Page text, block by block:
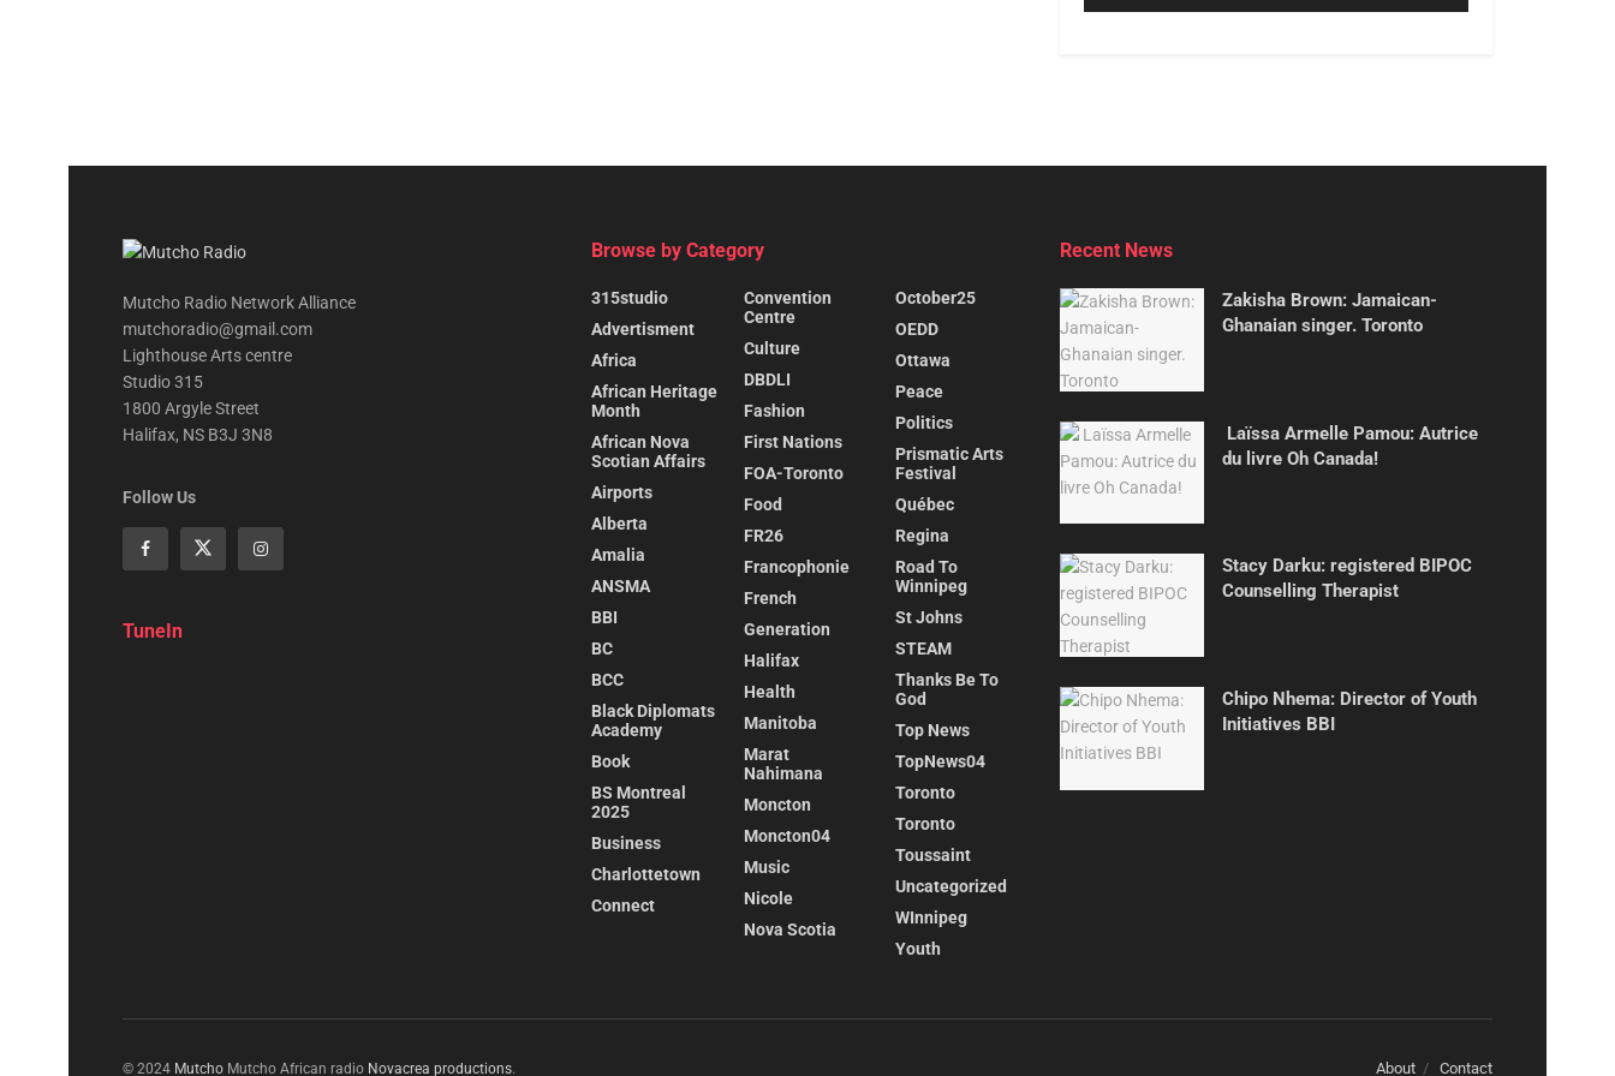
Mutcho Radio Network Alliance
mutchoradio@gmail.com
Lighthouse Arts centre
Studio 315
1800 Argyle Street
Halifax, NS B3J 3N8
Follow Us
TuneIn
Browse by Category
315studio
Advertisment
Africa
African Heritage
Month
African Nova
Scotian Affairs
Airports
Alberta
Amalia
ANSMA
BBI
BC
BCC
Black Diplomats
Academy
Book
BS Montreal
2025
Business
Charlottetown
Connect
Convention
Centre
Culture
DBDLI
Fashion
First Nations
FOA-Toronto
Food
FR26
Francophonie
French
Generation
Halifax
Health
Manitoba
Marat
Nahimana
Moncton
Moncton04
Music
Nicole
Nova Scotia
October25
OEDD
Ottawa
Peace
Politics
Prismatic Arts
Festival
Québec
Regina
Road To
Winnipeg
St Johns
STEAM
Thanks Be To
God
Top News
TopNews04
Toronto
Toronto
Toussaint
Uncategorized
WInnipeg
Youth
Recent News
Zakisha Brown: Jamaican-
Ghanaian singer. Toronto
Laïssa Armelle Pamou: Autrice
du livre Oh Canada!
Stacy Darku: registered BIPOC
Counselling Therapist
Chipo Nhema: Director of Youth
Initiatives BBI
About Contact
© 2024 Mutcho Mutcho African radio Novacrea productions.